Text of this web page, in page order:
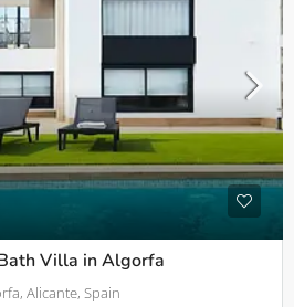
Villa in Algorfa
Alicante, Spain